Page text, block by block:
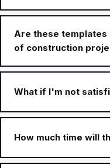
Are these
of construction
What if I'm not
How much time will